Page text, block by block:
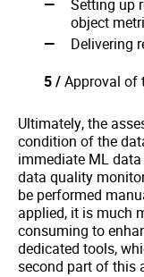
Setting up
object
Delivering
5 /Approval of
Ultimately, the
condition of the
immediate ML
data quality
be performed
applied, it is much
consuming to
dedicated tools,
second part of this